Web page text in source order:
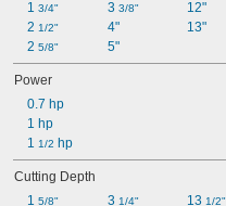
1 3/4"
2 1/2"
2 5/8"
3 3/8"
4"
5"
12"
13"
Power
0.7 hp
1 hp
1 1/2 hp
Cutting Depth
1 5/8" 3 1/4" 13 1/2"